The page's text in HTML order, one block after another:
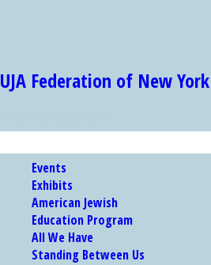
UJA Federation of New York
Events
Exhibits
American Jewish
Education Program
All We Have
Standing Between Us